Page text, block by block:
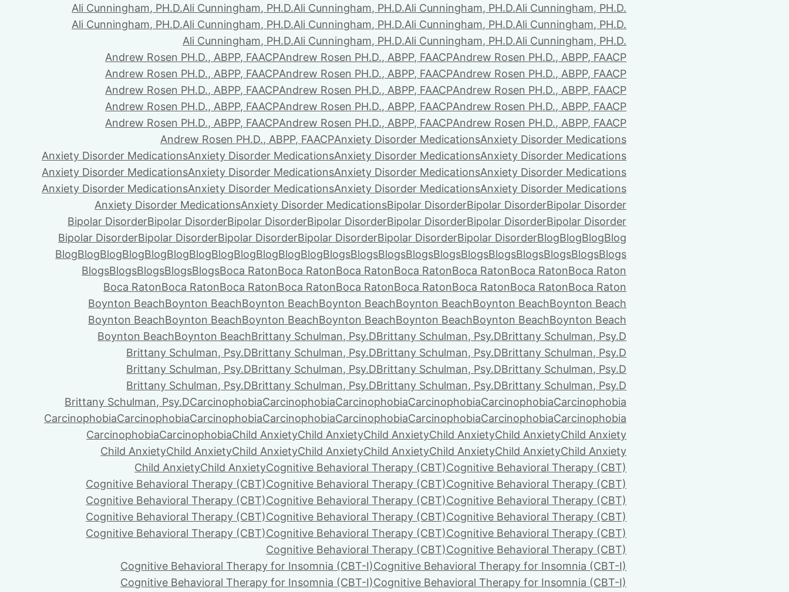
Ali Cunningham, PH.D.Ali Cunningham, PH.D.Ali Cunningham, PH.D.Ali Cunningham, PH.D.Ali Cunningham, PH.D.
Ali Cunningham, PH.D.Ali Cunningham, PH.D.Ali Cunningham, PH.D.Ali Cunningham, PH.D.Ali Cunningham, PH.D.
Ali Cunningham, PH.D.Ali Cunningham, PH.D.Ali Cunningham, PH.D.Ali Cunningham, PH.D.
Andrew Rosen PH.D., ABPP, FAACPAndrew Rosen PH.D., ABPP, FAACPAndrew Rosen PH.D., ABPP, FAACP
Andrew Rosen PH.D., ABPP, FAACPAndrew Rosen PH.D., ABPP, FAACPAndrew Rosen PH.D., ABPP, FAACP
Andrew Rosen PH.D., ABPP, FAACPAndrew Rosen PH.D., ABPP, FAACPAndrew Rosen PH.D., ABPP, FAACP
Andrew Rosen PH.D., ABPP, FAACPAndrew Rosen PH.D., ABPP, FAACPAndrew Rosen PH.D., ABPP, FAACP
Andrew Rosen PH.D., ABPP, FAACPAndrew Rosen PH.D., ABPP, FAACPAndrew Rosen PH.D., ABPP, FAACP
Andrew Rosen PH.D., ABPP, FAACPAnxiety Disorder MedicationsAnxiety Disorder Medications
Anxiety Disorder MedicationsAnxiety Disorder MedicationsAnxiety Disorder MedicationsAnxiety Disorder Medications
Anxiety Disorder MedicationsAnxiety Disorder MedicationsAnxiety Disorder MedicationsAnxiety Disorder Medications
Anxiety Disorder MedicationsAnxiety Disorder MedicationsAnxiety Disorder MedicationsAnxiety Disorder Medications
Anxiety Disorder MedicationsAnxiety Disorder MedicationsBipolar DisorderBipolar DisorderBipolar Disorder
Bipolar DisorderBipolar DisorderBipolar DisorderBipolar DisorderBipolar DisorderBipolar DisorderBipolar Disorder
Bipolar DisorderBipolar DisorderBipolar DisorderBipolar DisorderBipolar DisorderBipolar DisorderBlogBlogBlogBlog
BlogBlogBlogBlogBlogBlogBlogBlogBlogBlogBlogBlogBlogsBlogsBlogsBlogsBlogsBlogsBlogsBlogsBlogsBlogsBlogs
BlogsBlogsBlogsBlogsBlogsBoca RatonBoca RatonBoca RatonBoca RatonBoca RatonBoca RatonBoca Raton
Boca RatonBoca RatonBoca RatonBoca RatonBoca RatonBoca RatonBoca RatonBoca RatonBoca Raton
Boynton BeachBoynton BeachBoynton BeachBoynton BeachBoynton BeachBoynton BeachBoynton Beach
Boynton BeachBoynton BeachBoynton BeachBoynton BeachBoynton BeachBoynton BeachBoynton Beach
Boynton BeachBoynton BeachBrittany Schulman, Psy.DBrittany Schulman, Psy.DBrittany Schulman, Psy.D
Brittany Schulman, Psy.DBrittany Schulman, Psy.DBrittany Schulman, Psy.DBrittany Schulman, Psy.D
Brittany Schulman, Psy.DBrittany Schulman, Psy.DBrittany Schulman, Psy.DBrittany Schulman, Psy.D
Brittany Schulman, Psy.DBrittany Schulman, Psy.DBrittany Schulman, Psy.DBrittany Schulman, Psy.D
Brittany Schulman, Psy.DCarcinophobiaCarcinophobiaCarcinophobiaCarcinophobiaCarcinophobiaCarcinophobia
CarcinophobiaCarcinophobiaCarcinophobiaCarcinophobiaCarcinophobiaCarcinophobiaCarcinophobiaCarcinophobia
CarcinophobiaCarcinophobiaChild AnxietyChild AnxietyChild AnxietyChild AnxietyChild AnxietyChild Anxiety
Child AnxietyChild AnxietyChild AnxietyChild AnxietyChild AnxietyChild AnxietyChild AnxietyChild Anxiety
Child AnxietyChild AnxietyCognitive Behavioral Therapy (CBT)Cognitive Behavioral Therapy (CBT)
Cognitive Behavioral Therapy (CBT)Cognitive Behavioral Therapy (CBT)Cognitive Behavioral Therapy (CBT)
Cognitive Behavioral Therapy (CBT)Cognitive Behavioral Therapy (CBT)Cognitive Behavioral Therapy (CBT)
Cognitive Behavioral Therapy (CBT)Cognitive Behavioral Therapy (CBT)Cognitive Behavioral Therapy (CBT)
Cognitive Behavioral Therapy (CBT)Cognitive Behavioral Therapy (CBT)Cognitive Behavioral Therapy (CBT)
Cognitive Behavioral Therapy (CBT)Cognitive Behavioral Therapy (CBT)
Cognitive Behavioral Therapy for Insomnia (CBT-I)Cognitive Behavioral Therapy for Insomnia (CBT-I)
Cognitive Behavioral Therapy for Insomnia (CBT-I)Cognitive Behavioral Therapy for Insomnia (CBT-I)